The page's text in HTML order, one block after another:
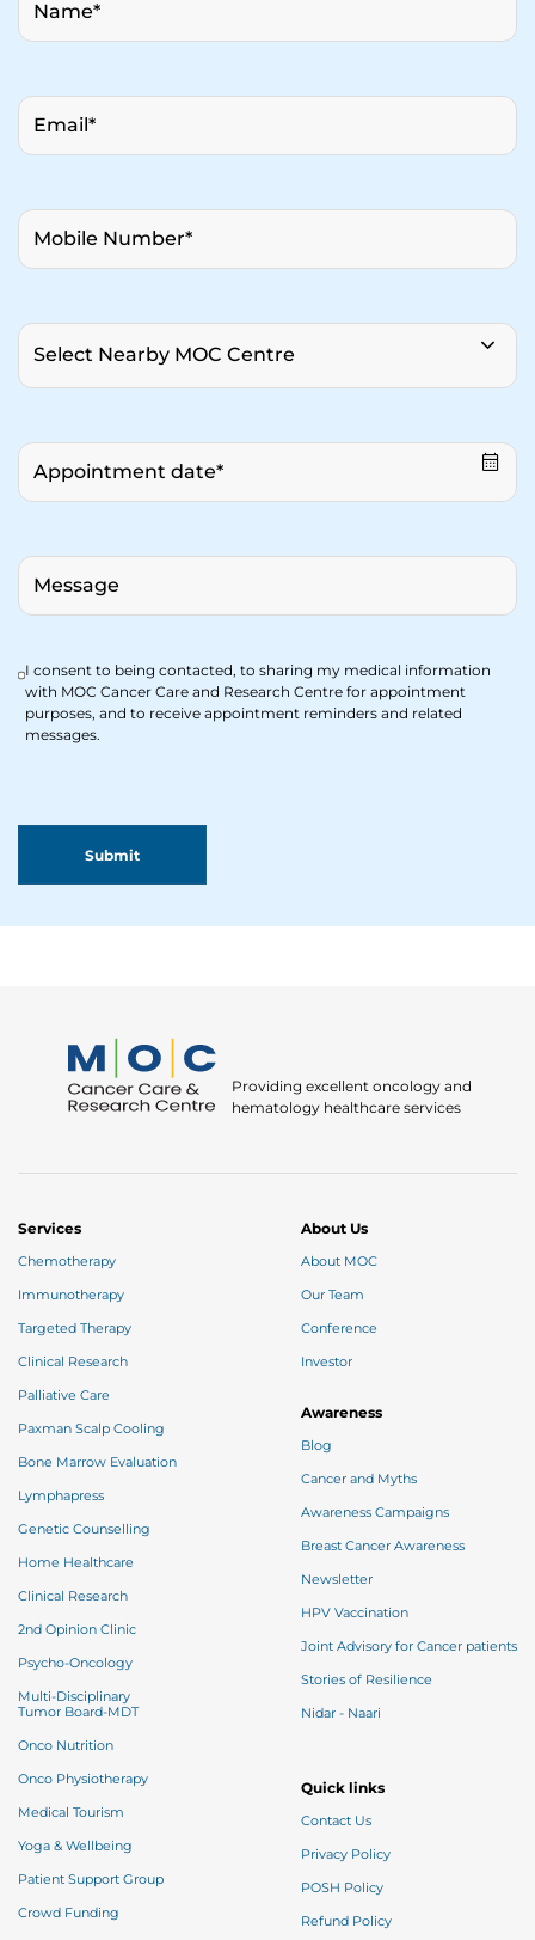
I consent to being contacted, to sharing my medical information
with MOC Cancer Care and Research Centre for appointment
purposes, and to receive appointment reminders and related
messages.
Providing excellent oncology and
hematology healthcare services
About Us
About MOC
Our Team
Conference
Investor
Awareness
Blog
Cancer and Myths
Awareness Campaigns
Breast Cancer Awareness
Newsletter
HPV Vaccination
Joint Advisory for Cancer patients
Stories of Resilience
Nidar - Naari
Quick links
Contact Us
Privacy Policy
POSH Policy
Refund Policy
Services
Chemotherapy
Immunotherapy
Targeted Therapy
Clinical Research
Palliative Care
Paxman Scalp Cooling
Bone Marrow Evaluation
Lymphapress
Genetic Counselling
Home Healthcare
Clinical Research
2nd Opinion Clinic
Psycho-Oncology
Multi-Disciplinary
Tumor Board-MDT
Onco Nutrition
Onco Physiotherapy
Medical Tourism
Yoga & Wellbeing
Patient Support Group
Crowd Funding